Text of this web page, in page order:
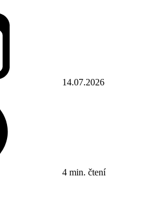
14.07.2026
4 min. čtení